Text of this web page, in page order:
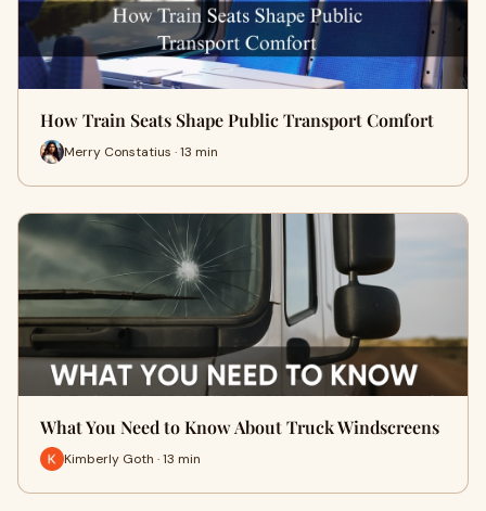
How Train Seats Shape Public Transport Comfort
Merry Constatius · 13 min
What You Need to Know About Truck Windscreens
Kimberly Goth · 13 min